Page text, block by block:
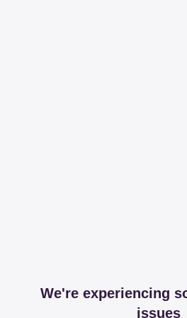
We're experiencing
issues